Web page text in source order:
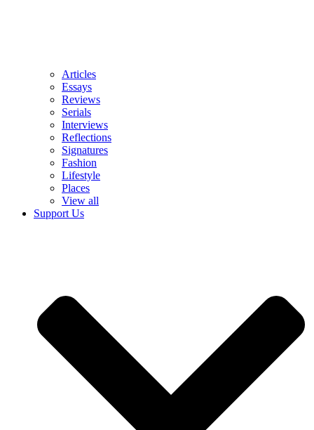
Articles
Essays
Reviews
Serials
Interviews
Reflections
Signatures
Fashion
Lifestyle
Places
View all
Support Us